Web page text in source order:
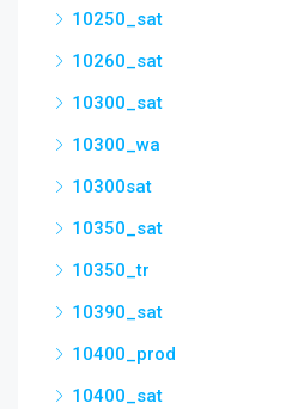
10250_sat
10260_sat
10300_sat
10300_wa
10300sat
10350_sat
10350_tr
10390_sat
10400_prod
10400_sat